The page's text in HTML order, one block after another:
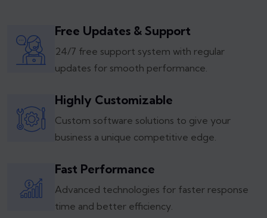
Free Updates & Support
24/7 free support system with regular
updates for smooth performance.
Highly Customizable
Custom software solutions to give your
business a unique competitive edge.
Fast Performance
Advanced technologies for faster response
time and better efficiency.